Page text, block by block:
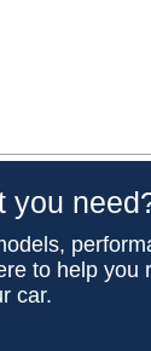
you
to help you
car.